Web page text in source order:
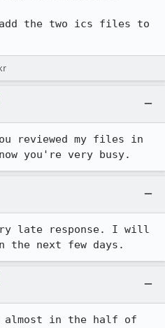
add the two ics files to
reviewed my files in
you're very busy.
late response. I will
next few days.
almost in the half of